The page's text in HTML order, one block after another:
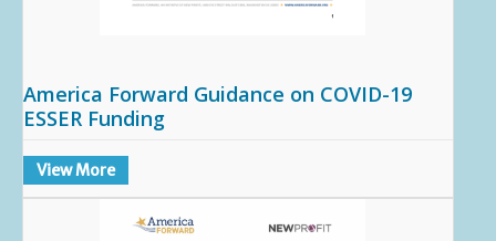
America Forward Guidance on COVID-19
ESSER Funding
View More